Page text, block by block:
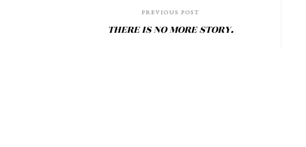
PREVIOUS POST
THERE IS NO MORE STORY.